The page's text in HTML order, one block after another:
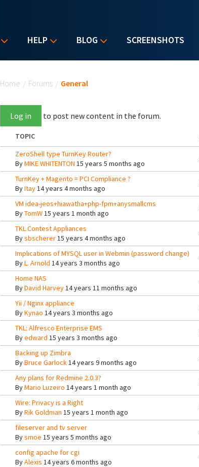
HELP BLOG SCREENSHOTS
Home / Forums / General
Log in to post new content in the forum.
TOPIC
ZeroShell type TurnKey Router?
ByMIKE WHITENTON 15 years 5 months ago
TurnKey + Magento = PCI Compliance ?
ByItay14 years 4 months ago
VM idea-jeos+hiawatha+php-fpm+anysmallcms
ByTomW15 years 1 month ago
TKL Contest Appliances
Bysbscherer15 years 4 months ago
Implications of MYSQL user in Webmin (password change)
ByL. Arnold 14 years 3 months ago
Home NAS
ByDavid Harvey14 years 11 months ago
Yii / Nginx appliance
ByKynao 14 years 3 months ago
TKL: Alfresco Enterprise EMS
Byedward 15 years 3 months ago
Backing up Zimbra
ByBruce Garlock14 years 9 months ago
Any plans for Redmine 2.0.3?
ByMario Luzeiro 14 years 1 month ago
Wire: Privacy is a Right
ByRik Goldman 15 years 1 month ago
fileserver and tv server
Bysmoe 15 years 5 months ago
config apache for cgi
ByAlexis 14 years 6 months ago